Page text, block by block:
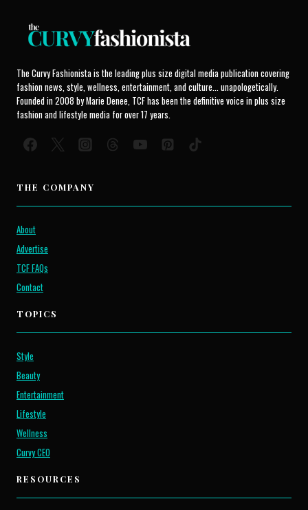
The Curvy Fashionista is the leading plus size digital media publication covering
fashion news, style, wellness, entertainment, and culture... unapologetically.
Founded in 2008 by Marie Denee, TCF has been the definitive voice in plus size
fashion and lifestyle media for over 17 years.
THE COMPANY
About
Advertise
TCF FAQs
Contact
TOPICS
Style
Beauty
Entertainment
Lifestyle
Wellness
Curvy CEO
RESOURCES